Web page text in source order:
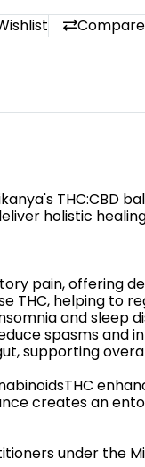
Compare
THC:CBD
holistic
pain, offering
THC, helping to
and sleep
spasms and
supporting
creates an
under the